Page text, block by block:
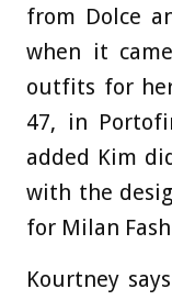
from Dolce
when it
outfits for
47, in
added Kim
with the
for Milan
Kourtney